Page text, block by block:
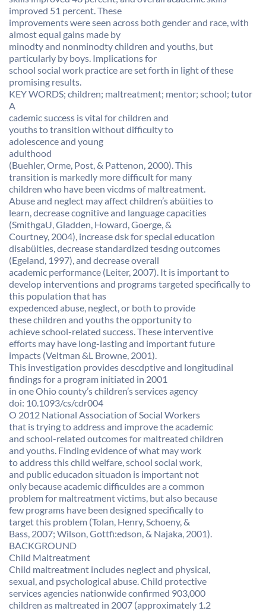
improved 51 percent. These
improvements were seen across both gender and race, with
almost equal gains made by
minodty and nonminodty children and youths, but
particularly by boys. Implications for
school social work practice are set forth in light of these
promising results.
KEY WORDS; children; maltreatment; mentor; school; tutor
A
cademic success is vital for children and
youths to transition without difficulty to
adolescence and young
adulthood
(Buehler, Orme, Post, & Pattenon, 2000). This
transition is markedly more difficult for many
children who have been vicdms of maltreatment.
Abuse and neglect may affect children’s abüities to
learn, decrease cognitive and language capacities
(SmithgaU, Gladden, Howard, Goerge, &
Courtney, 2004), increase dsk for special education
disabüities, decrease standardized tesdng outcomes
(Egeland, 1997), and decrease overall
academic performance (Leiter, 2007). It is important to
develop interventions and programs targeted specifically to
this population that has
expedenced abuse, neglect, or both to provide
these children and youths the opportunity to
achieve school-related success. These interventive
efforts may have long-lasting and important future
impacts (Veltman &L Browne, 2001).
This investigation provides descdptive and longitudinal
findings for a program initiated in 2001
in one Ohio county’s children’s services agency
doi: 10.1093/cs/cdr004
O 2012 National Association of Social Workers
that is trying to address and improve the academic
and school-related outcomes for maltreated children
and youths. Finding evidence of what may work
to address this child welfare, school social work,
and public educadon situadon is important not
only because academic difficuldes are a common
problem for maltreatment victims, but also because
few programs have been designed specifically to
target this problem (Tolan, Henry, Schoeny, &
Bass, 2007; Wilson, Gottfi:edson, & Najaka, 2001).
BACKGROUND
Child Maltreatment
Child maltreatment includes neglect and physical,
sexual, and psychological abuse. Child protective
services agencies nationwide confirmed 903,000
children as maltreated in 2007 (approximately 1.2